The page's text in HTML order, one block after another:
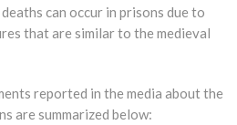
can occur in prisons due to
that are similar to the medieval
reported in the media about the
are summarized below: